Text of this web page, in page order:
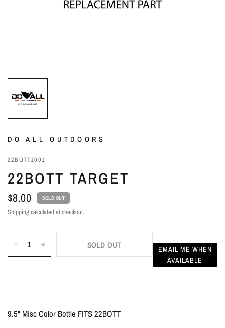
DO ALL OUTDOORS
22BOTT1001
22BOTT TARGET
$8.00 SOLD OUT
Shippingcalculated at checkout.
SOLD OUT
EMAIL ME WHEN
AVAILABLE
9.5" Misc Color Bottle FITS 22BOTT